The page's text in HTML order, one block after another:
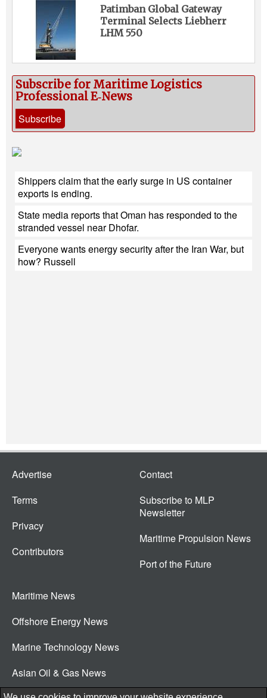
Patimban Global Gateway
Terminal Selects Liebherr
LHM 550
Subscribe for Maritime Logistics
Professional E‑News
Subscribe
Shippers claim that the early surge in US container
exports is ending.
State media reports that Oman has responded to the
stranded vessel near Dhofar.
Everyone wants energy security after the Iran War, but
how? Russell
Advertise
Terms
Privacy
Contributors
Contact
Subscribe to MLP
Newsletter
Maritime Propulsion News
Port of the Future
Maritime News
Offshore Energy News
Marine Technology News
Asian Oil & Gas News
© 2026 New Wave Media Int